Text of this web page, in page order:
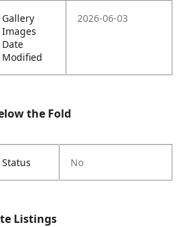
Gallery
Images
Date
Modified
2026-06-03
the Fold
Status No
Listings